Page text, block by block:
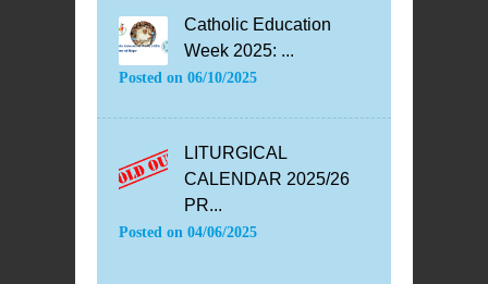
Catholic Education
Week 2025: ...
Posted on 06/10/2025
LITURGICAL
CALENDAR 2025/26
PR...
Posted on 04/06/2025